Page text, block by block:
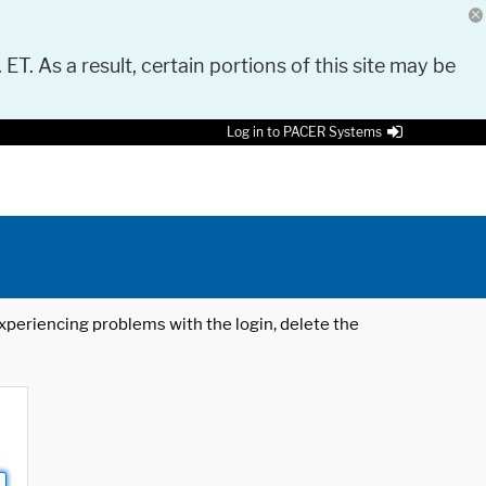
As a result, certain portions of this site may be
Log in to PACER Systems
problems with the login, delete the